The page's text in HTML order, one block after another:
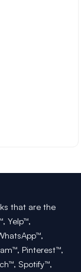
that are the
Yelp™,
Pinterest™,
Spotify™,